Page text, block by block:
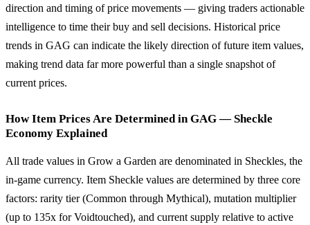
direction and timing of price movements — giving traders actionable
intelligence to time their buy and sell decisions. Historical price
trends in GAG can indicate the likely direction of future item values,
making trend data far more powerful than a single snapshot of
current prices.
How Item Prices Are Determined in GAG — Sheckle
Economy Explained
All trade values in Grow a Garden are denominated in Sheckles, the
in-game currency. Item Sheckle values are determined by three core
factors: rarity tier (Common through Mythical), mutation multiplier
(up to 135x for Voidtouched), and current supply relative to active